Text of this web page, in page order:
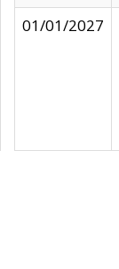
01/01/2027